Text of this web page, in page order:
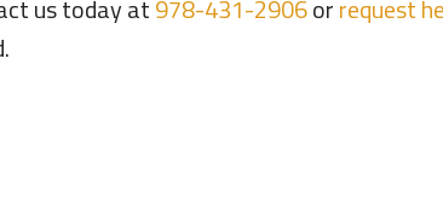
us today at978-431-2906orrequest